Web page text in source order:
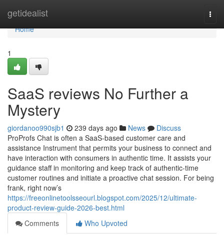
getidealist
Home
Home
1
SaaS reviews No Further a
Mystery
giordanoo990sjb1 239 days ago News
Discuss
ProProfs Chat is often a SaaS-based customer care and
assistance Instrument that permits your business to connect and
have interaction with consumers in authentic time. It assists your
guidance staff in monitoring and keep track of authentic-time
customer routines and initiate a proactive chat session. For being
frank, right now’s
https://freeonlinetoolsseourl.blogspot.com/2025/12/ultimate-
product-review-guide-2026-best.html
Comments
Who Upvoted